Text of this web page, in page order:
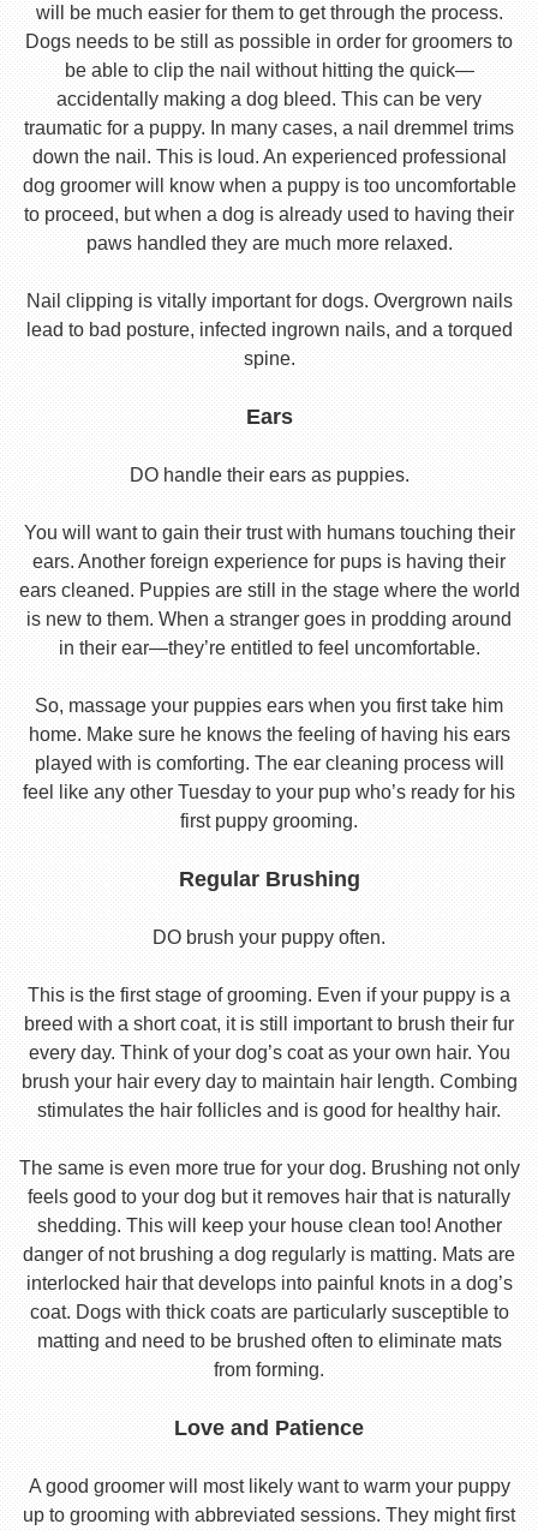
will be much easier for them to get through the process.
Dogs needs to be still as possible in order for groomers to
be able to clip the nail without hitting the quick—
accidentally making a dog bleed. This can be very
traumatic for a puppy. In many cases, a nail dremmel trims
down the nail. This is loud. An experienced professional
dog groomer will know when a puppy is too uncomfortable
to proceed, but when a dog is already used to having their
paws handled they are much more relaxed.
Nail clipping is vitally important for dogs. Overgrown nails
lead to bad posture, infected ingrown nails, and a torqued
spine.
Ears
DO handle their ears as puppies.
You will want to gain their trust with humans touching their
ears. Another foreign experience for pups is having their
ears cleaned. Puppies are still in the stage where the world
is new to them. When a stranger goes in prodding around
in their ear—they’re entitled to feel uncomfortable.
So, massage your puppies ears when you first take him
home. Make sure he knows the feeling of having his ears
played with is comforting. The ear cleaning process will
feel like any other Tuesday to your pup who’s ready for his
first puppy grooming.
Regular Brushing
DO brush your puppy often.
This is the first stage of grooming. Even if your puppy is a
breed with a short coat, it is still important to brush their fur
every day. Think of your dog’s coat as your own hair. You
brush your hair every day to maintain hair length. Combing
stimulates the hair follicles and is good for healthy hair.
The same is even more true for your dog. Brushing not only
feels good to your dog but it removes hair that is naturally
shedding. This will keep your house clean too! Another
danger of not brushing a dog regularly is matting. Mats are
interlocked hair that develops into painful knots in a dog’s
coat. Dogs with thick coats are particularly susceptible to
matting and need to be brushed often to eliminate mats
from forming.
Love and Patience
A good groomer will most likely want to warm your puppy
up to grooming with abbreviated sessions. They might first